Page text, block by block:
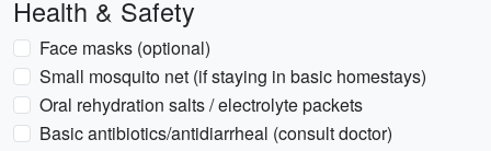
Health & Safety
Face masks (optional)
Small mosquito net (if staying in basic homestays)
Oral rehydration salts / electrolyte packets
Basic antibiotics/antidiarrheal (consult doctor)